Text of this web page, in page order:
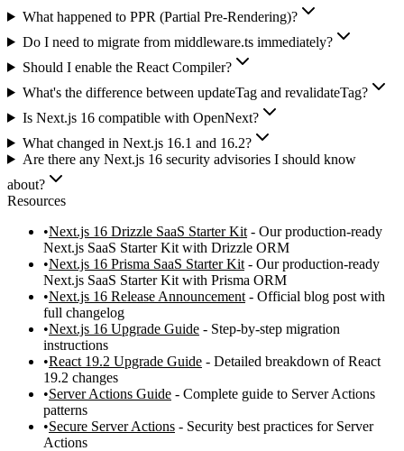
What happened to PPR (Partial Pre-Rendering)?
Do I need to migrate from middleware.ts immediately?
Should I enable the React Compiler?
What's the difference between updateTag and revalidateTag?
Is Next.js 16 compatible with OpenNext?
What changed in Next.js 16.1 and 16.2?
Are there any Next.js 16 security advisories I should know
about?
Resources
Next.js 16 Drizzle SaaS Starter Kit - Our production-ready
Next.js SaaS Starter Kit with Drizzle ORM
Next.js 16 Prisma SaaS Starter Kit - Our production-ready
Next.js SaaS Starter Kit with Prisma ORM
Next.js 16 Release Announcement - Official blog post with
full changelog
Next.js 16 Upgrade Guide - Step-by-step migration
instructions
React 19.2 Upgrade Guide - Detailed breakdown of React
19.2 changes
Server Actions Guide - Complete guide to Server Actions
patterns
Secure Server Actions - Security best practices for Server
Actions